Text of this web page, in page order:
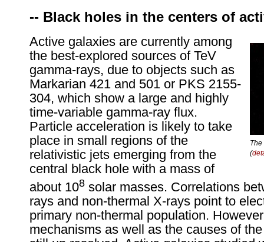
-- Black holes in the centers of
(
Active galaxies are currently among
the best-explored sources of TeV
gamma-rays, due to objects such as
Markarian 421 and 501 or PKS 2155-
304, which show a large and highly
time-variable gamma-ray flux.
Particle acceleration is likely to take
place in small regions of the
relativistic jets emerging from the
central black hole with a mass of
about 108 solar masses. Correlations
rays and non-thermal X-rays point to
primary non-thermal population.
mechanisms as well as the causes of